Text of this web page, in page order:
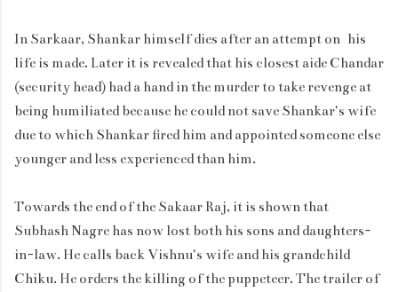
In Sarkaar, Shankar himself dies after an attempt on his
life is made. Later it is revealed that his closest aide Chandar
(security head) had a hand in the murder to take revenge at
being humiliated because he could not save Shankar's wife
due to which Shankar fired him and appointed someone else
younger and less experienced than him.
Towards the end of the Sakaar Raj, it is shown that
Subhash Nagre has now lost both his sons and daughters-
in-law. He calls back Vishnu's wife and his grandchild
Chiku. He orders the killing of the puppeteer. The trailer of